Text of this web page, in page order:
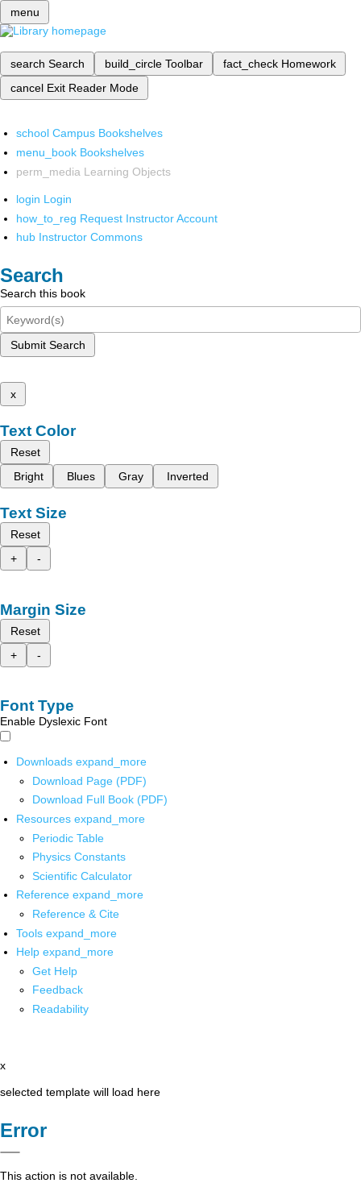
menu
search Search build_circle Toolbar fact_check Homework
cancel Exit Reader Mode
school Campus Bookshelves
menu_book Bookshelves
perm_media Learning Objects
login Login
how_to_reg Request Instructor Account
hub Instructor Commons
Search
Search this book
Submit Search
x
Text Color
Reset
Bright
Blues Gray Inverted
Text Size
Reset
+
-
Margin Size
Reset
+
-
Font Type
Enable Dyslexic Font
Downloads expand_more
Download Page (PDF)
Download Full Book (PDF)
Resources expand_more
Periodic Table
Physics Constants
Scientific Calculator
Reference expand_more
Reference & Cite
Tools expand_more
Help expand_more
Get Help
Feedback
Readability
x
selected template will load here
Error
This action is not available.